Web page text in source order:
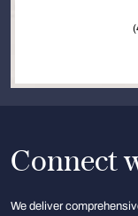
Connect
We deliver